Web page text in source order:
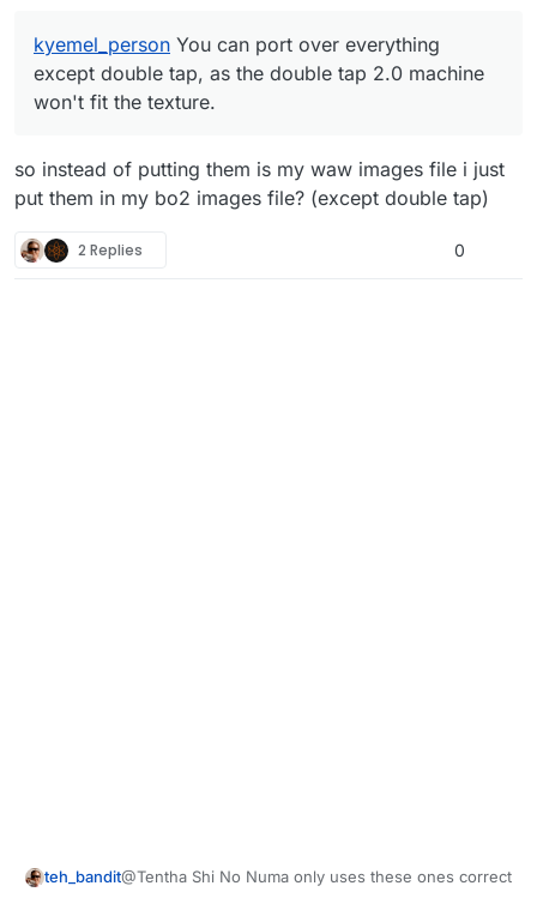
kyemel_person You can port over everything
except double tap, as the double tap 2.0 machine
won't fit the texture.
so instead of putting them is my waw images file i just
put them in my bo2 images file? (except double tap)
2 Replies 0
teh_bandit@Tentha Shi No Numa only uses these ones correct